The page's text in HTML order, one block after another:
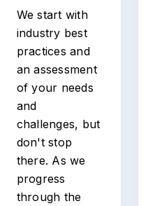
We start with
industry best
practices and
an assessment
of your needs
and
challenges, but
don't stop
there. As we
progress
through the